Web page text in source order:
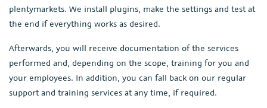
plentymarkets. We install plugins, make the settings and test at
the end if everything works as desired.
Afterwards, you will receive documentation of the services
performed and, depending on the scope, training for you and
your employees. In addition, you can fall back on our regular
support and training services at any time, if required.